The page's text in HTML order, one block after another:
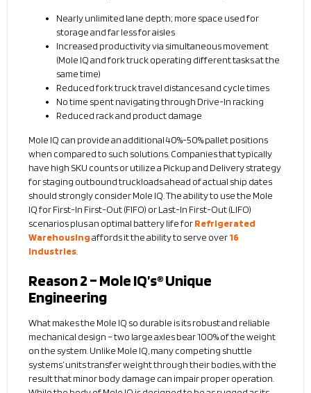
Nearly unlimited lane depth; more space used for
storage and far less for aisles
Increased productivity via simultaneous movement
(Mole IQ and fork truck operating different tasks at the
same time)
Reduced fork truck travel distances and cycle times
No time spent navigating through Drive-In racking
Reduced rack and product damage
Mole IQ can provide an additional 40%-50% pallet positions
when compared to such solutions. Companies that typically
have high SKU counts or utilize a Pickup and Delivery strategy
for staging outbound truckloads ahead of actual ship dates
should strongly consider Mole IQ. The ability to use the Mole
IQ for First-In First-Out (FIFO) or Last-In First-Out (LIFO)
scenarios plus an optimal battery life forRefrigerated
Warehousingaffords it the ability to serve over16
Industries
Reason 2 – Mole IQ’s® Unique
Engineering
What makes the Mole IQ so durable is its robust and reliable
mechanical design – two large axles bear 100% of the weight
on the system. Unlike Mole IQ, many competing shuttle
systems’ units transfer weight through their bodies, with the
result that minor body damage can impair proper operation.